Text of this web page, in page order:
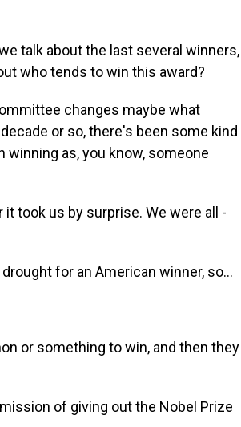
talk about the last several winners,
who tends to win this award?
changes maybe what
or so, there's been some kind
as, you know, someone
it took us by surprise. We were all -
for an American winner, so...
or something to win, and then they
of giving out the Nobel Prize